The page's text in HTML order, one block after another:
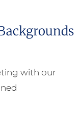
with our